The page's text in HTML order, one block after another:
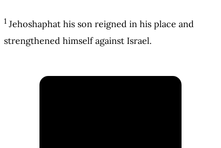
1 Jehoshaphat his son reigned in his place and
strengthened himself against Israel.